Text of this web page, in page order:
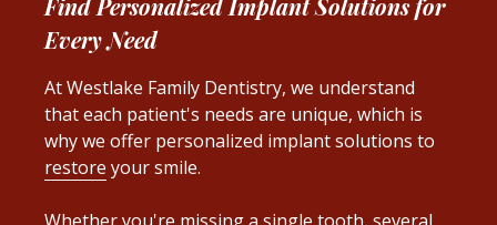
Find Personalized Implant Solutions for
Every Need
At Westlake Family Dentistry, we understand
that each patient's needs are unique, which is
why we offer personalized implant solutions to
restore your smile.